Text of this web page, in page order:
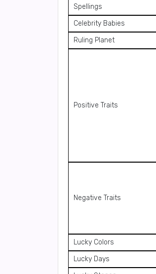
Spellings
Celebrity Babies
Ruling Planet
Positive Traits
Negative Traits
Lucky Colors
Lucky Days